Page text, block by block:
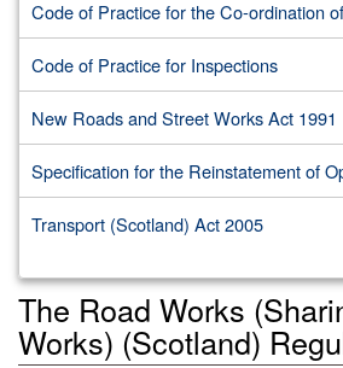
Code of Practice for the Co-ordination
Code of Practice for Inspections
New Roads and Street Works Act 1991
Specification for the Reinstatement of
Transport (Scotland) Act 2005
The Road Works
Works) (Scotland)